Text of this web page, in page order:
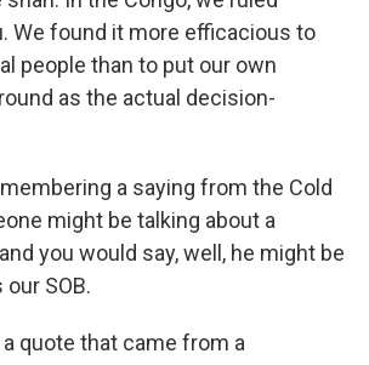
We found it more efficacious to
people than to put our own
as the actual decision-
a saying from the Cold
might be talking about a
you would say, well, he might be
our SOB.
a quote that came from a